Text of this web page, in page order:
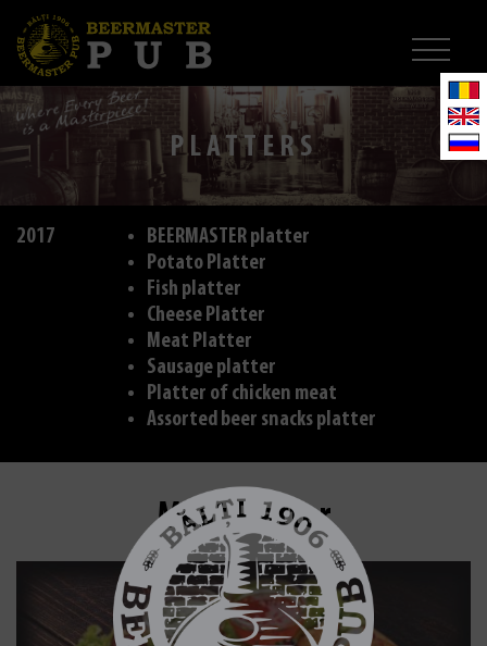
PLATTERS
2017
BEERMASTER platter
Potato Platter
Fish platter
Cheese Platter
Meat Platter
Sausage platter
Platter of chicken meat
Assorted beer snacks platter
Meat Platter